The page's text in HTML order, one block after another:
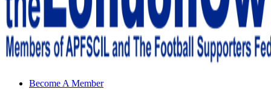
Sheffield Wednesday Football Club supporters club for
Become A Member